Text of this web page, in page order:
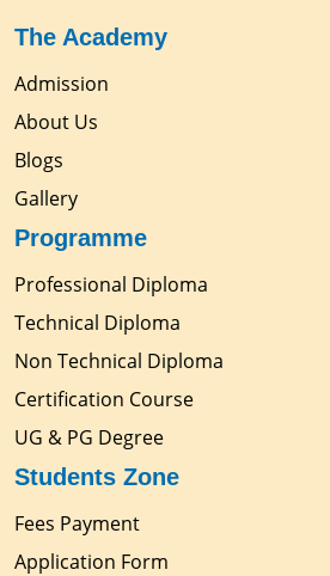
The Academy
Admission
About Us
Blogs
Gallery
Programme
Professional Diploma
Technical Diploma
Non Technical Diploma
Certification Course
UG & PG Degree
Students Zone
Fees Payment
Application Form